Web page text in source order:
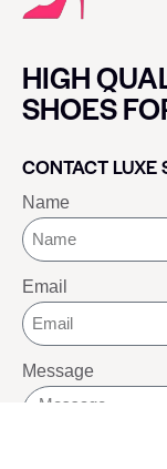
HIGH
SHOES
CONTACT LUXE
Name
Email
Message